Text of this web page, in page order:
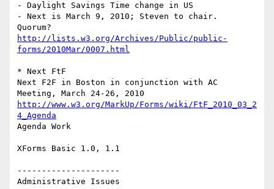
- Daylight Savings Time change in US
- Next is March 9, 2010; Steven to chair.
http://lists.w3.org/Archives/Public/public-
forms/2010Mar/0007.html
* Next FtF
Next F2F in Boston in conjunction with AC
http://www.w3.org/MarkUp/Forms/wiki/FtF_2010_03_2
4_Agenda
Agenda Work
XForms Basic 1.0, 1.1
---------------------
Administrative Issues